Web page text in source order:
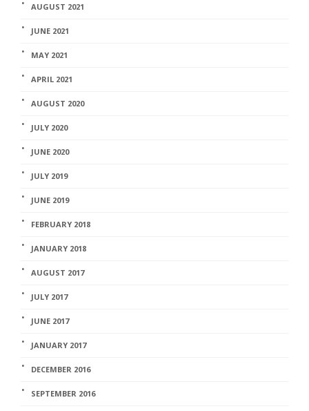
AUGUST 2021
JUNE 2021
MAY 2021
APRIL 2021
AUGUST 2020
JULY 2020
JUNE 2020
JULY 2019
JUNE 2019
FEBRUARY 2018
JANUARY 2018
AUGUST 2017
JULY 2017
JUNE 2017
JANUARY 2017
DECEMBER 2016
SEPTEMBER 2016